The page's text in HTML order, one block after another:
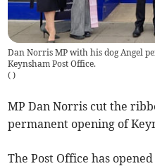
Dan Norris MP with his dog Angel
Keynsham Post Office.
( )
MP Dan Norris cut the
permanent opening of
The Post Office has